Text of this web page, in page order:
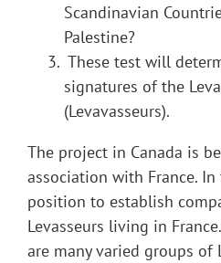
Scandinavian
Palestine?
These test will
signatures of the
(Levavasseurs).
The project in Canada is
association with France.
position to establish
Levasseurs living in
are many varied groups of